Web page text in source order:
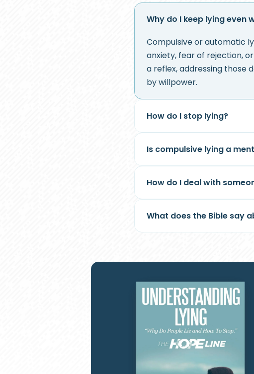
Why do I keep lying even
Compulsive or automatic
anxiety, fear of rejection,
a reflex, addressing
by willpower.
How do I stop lying?
Is compulsive lying a
How do I deal with
What does the Bible say